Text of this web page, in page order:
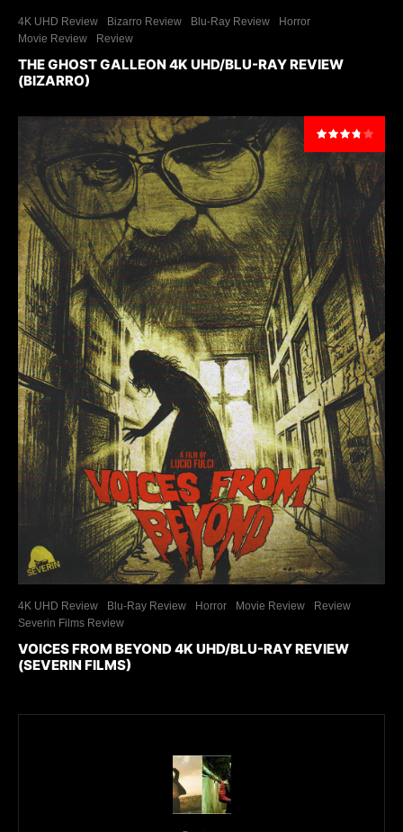
4K UHD Review Bizarro Review Blu-Ray Review
Horror
Movie Review
Review
THE GHOST GALLEON 4K UHD/BLU-RAY REVIEW
(BIZARRO)
4K UHD Review Blu-Ray Review Horror Movie Review
Review
Severin Films Review
VOICES FROM BEYOND 4K UHD/BLU-RAY REVIEW
(SEVERIN FILMS)